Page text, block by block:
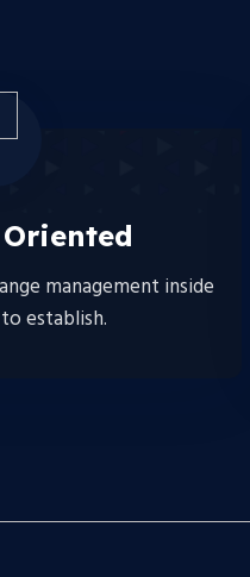
management inside
establish.